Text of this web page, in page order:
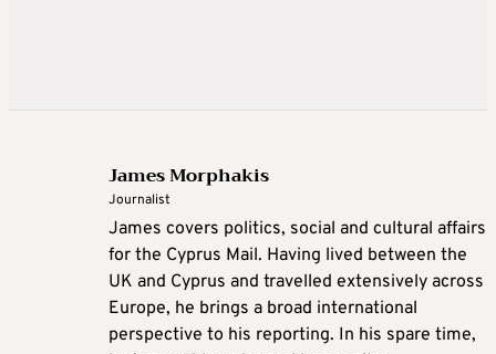
James Morphakis
Journalist
James covers politics, social and cultural affairs
for the Cyprus Mail. Having lived between the
UK and Cyprus and travelled extensively across
Europe, he brings a broad international
perspective to his reporting. In his spare time,